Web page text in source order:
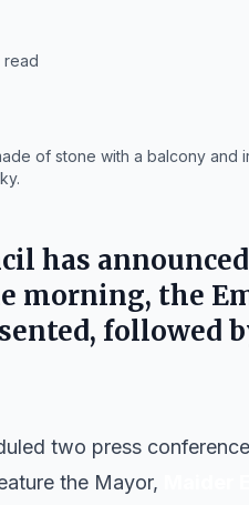
read
of stone with a balcony and
has
morning, the
followed
two press
the Mayor,